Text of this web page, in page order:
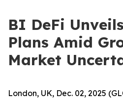
BI DeFi
Plans Amid
Market
London, UK, Dec. 02, 2025